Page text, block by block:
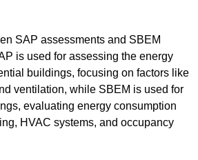
SAP assessments and SBEM
is used for assessing the energy
buildings, focusing on factors like
ventilation, while SBEM is used for
evaluating energy consumption
HVAC systems, and occupancy